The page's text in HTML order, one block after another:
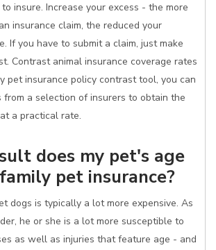
insure. Increase your excess - the more
insurance claim, the reduced your
If you have to submit a claim, just make
Contrast animal insurance coverage rates
pet insurance policy contrast tool, you can
from a selection of insurers to obtain the
a practical rate.
does my pet's age
pet insurance?
dogs is typically a lot more expensive. As
he or she is a lot more susceptible to
as well as injuries that feature age - and